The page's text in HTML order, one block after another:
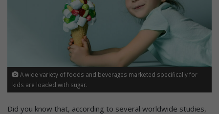
A wide variety of foods and beverages marketed specifically for
kids are loaded with sugar.
Did you know that, according to several worldwide studies,